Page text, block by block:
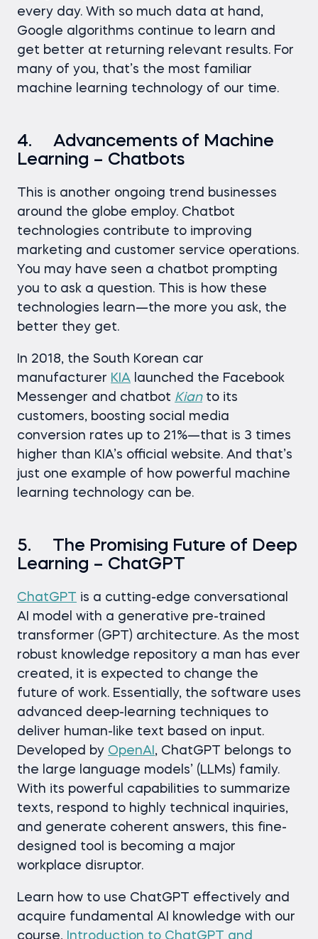
every day. With so much data at hand,
Google algorithms continue to learn and
get better at returning relevant results. For
many of you, that’s the most familiar
machine learning technology of our time.
4. Advancements of Machine
Learning – Chatbots
This is another ongoing trend businesses
around the globe employ. Chatbot
technologies contribute to improving
marketing and customer service operations.
You may have seen a chatbot prompting
you to ask a question. This is how these
technologies learn—the more you ask, the
better they get.
In 2018, the South Korean car
manufacturer KIA launched the Facebook
Messenger and chatbot Kianto its
customers, boosting social media
conversion rates up to 21%—that is 3 times
higher than KIA’s official website. And that’s
just one example of how powerful machine
learning technology can be.
5. The Promising Future of Deep
Learning – ChatGPT
ChatGPT is a cutting-edge conversational
AI model with a generative pre-trained
transformer (GPT) architecture. As the most
robust knowledge repository a man has ever
created, it is expected to change the
future of work. Essentially, the software uses
advanced deep-learning techniques to
deliver human-like text based on input.
Developed by OpenAI , ChatGPT belongs to
the large language models’ (LLMs) family.
With its powerful capabilities to summarize
texts, respond to highly technical inquiries,
and generate coherent answers, this fine-
designed tool is becoming a major
workplace disruptor.
Learn how to use ChatGPT effectively and
acquire fundamental AI knowledge with our
course,
Introduction to ChatGPT and